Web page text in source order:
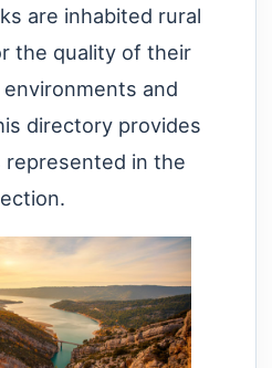
are inhabited rural
the quality of their
and
directory provides
in the